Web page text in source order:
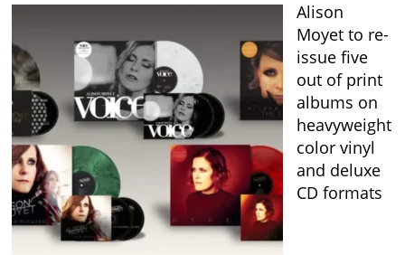
Alison
Moyet to re-
issue five
out of print
albums on
heavyweight
color vinyl
and deluxe
CD formats